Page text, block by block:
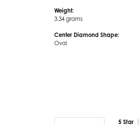
Weight:
3.34 grams
Center Diamond Shape:
Oval
5 Star